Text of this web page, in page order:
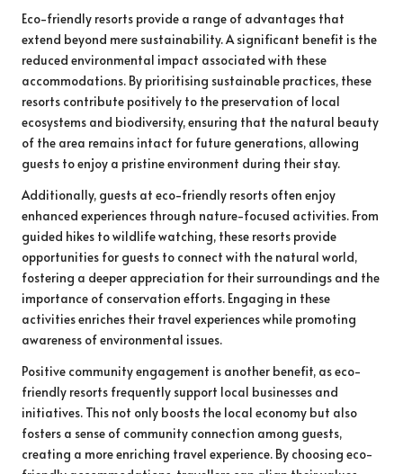
Eco-friendly resorts provide a range of advantages that
extend beyond mere sustainability. A significant benefit is the
reduced environmental impact associated with these
accommodations. By prioritising sustainable practices, these
resorts contribute positively to the preservation of local
ecosystems and biodiversity, ensuring that the natural beauty
of the area remains intact for future generations, allowing
guests to enjoy a pristine environment during their stay.
Additionally, guests at eco-friendly resorts often enjoy
enhanced experiences through nature-focused activities. From
guided hikes to wildlife watching, these resorts provide
opportunities for guests to connect with the natural world,
fostering a deeper appreciation for their surroundings and the
importance of conservation efforts. Engaging in these
activities enriches their travel experiences while promoting
awareness of environmental issues.
Positive community engagement is another benefit, as eco-
friendly resorts frequently support local businesses and
initiatives. This not only boosts the local economy but also
fosters a sense of community connection among guests,
creating a more enriching travel experience. By choosing eco-